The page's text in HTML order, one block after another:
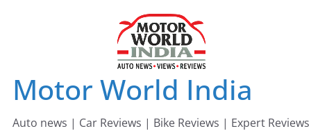
Motor World India
Auto news | Car Reviews | Bike Reviews | Expert Reviews